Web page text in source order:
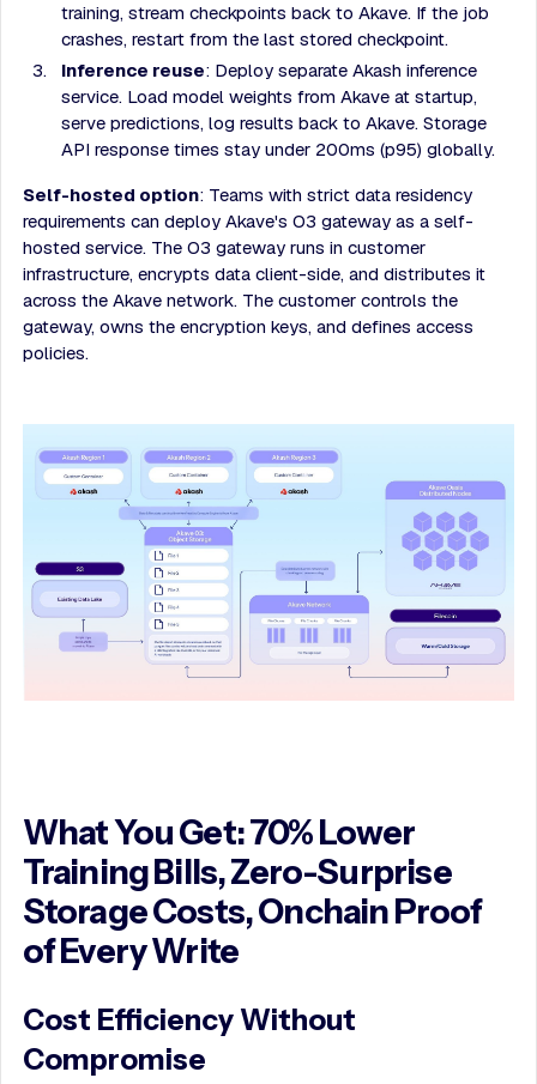
training, stream checkpoints back to Akave. If the job
crashes, restart from the last stored checkpoint.
Inference reuse: Deploy separate Akash inference
service. Load model weights from Akave at startup,
serve predictions, log results back to Akave. Storage
API response times stay under 200ms (p95) globally.
Self-hosted option: Teams with strict data residency
requirements can deploy Akave's O3 gateway as a self-
hosted service. The O3 gateway runs in customer
infrastructure, encrypts data client-side, and distributes it
across the Akave network. The customer controls the
gateway, owns the encryption keys, and defines access
policies.
What You Get: 70% Lower
Training Bills, Zero-Surprise
Storage Costs, Onchain Proof
of Every Write
Cost Efficiency Without
Compromise